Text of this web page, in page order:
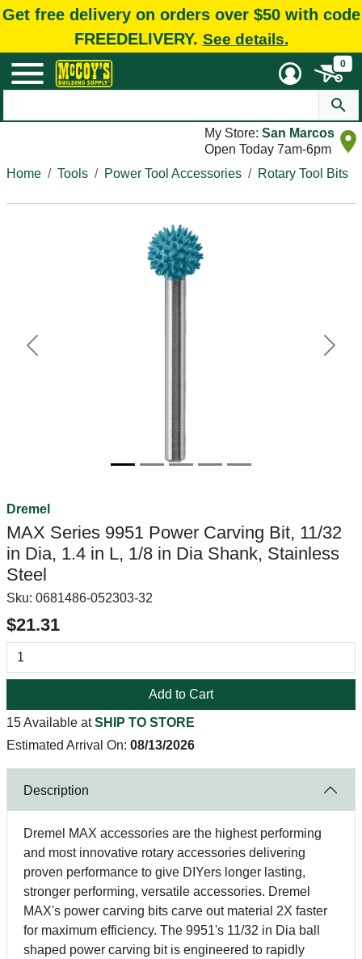
Get free delivery on orders over $50 with code
FREEDELIVERY. See details.
0
My Store: San Marcos
Open Today 7am-6pm
Home
Tools Power Tool Accessories Rotary Tool Bits
Previous Next
Dremel
MAX Series 9951 Power Carving Bit, 11/32
in Dia, 1.4 in L, 1/8 in Dia Shank, Stainless
Steel
Sku: 0681486-052303-32
$21.31
Add to Cart
15 Available atSHIP TO STORE
Estimated Arrival On: 08/13/2026
Description
Dremel MAX accessories are the highest performing
and most innovative rotary accessories delivering
proven performance to give DIYers longer lasting,
stronger performing, versatile accessories. Dremel
MAX's power carving bits carve out material 2X faster
for maximum efficiency. The 9951's 11/32 in Dia ball
shaped power carving bit is engineered to rapidly